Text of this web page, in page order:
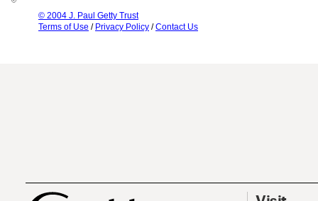
© 2004 J. Paul Getty Trust
Terms of Use / Privacy Policy /Contact Us